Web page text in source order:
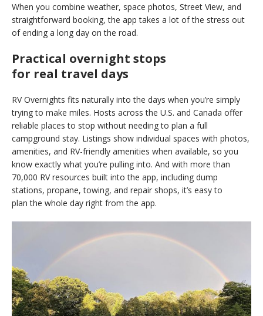
When you combine weather, space photos, Street View, and
straightforward booking, the app takes a lot of the stress out
of ending a long day on the road.
Practical overnight stops
for real travel days
RV Overnights fits naturally into the days when you’re simply
trying to make miles. Hosts across the U.S. and Canada offer
reliable places to stop without needing to plan a full
campground stay. Listings show individual spaces with photos,
amenities, and RV-friendly amenities when available, so you
know exactly what you’re pulling into. And with more than
70,000 RV resources built into the app, including dump
stations, propane, towing, and repair shops, it’s easy to
plan the whole day right from the app.